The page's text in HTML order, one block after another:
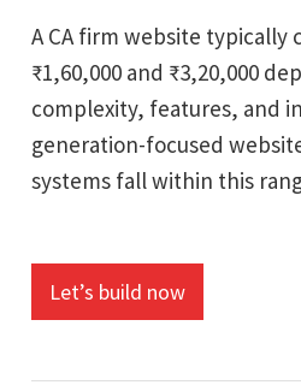
A CA firm website typically
₹1,60,000 and ₹3,20,000
complexity, features, and
generation-focused
systems fall within this
Let’s build now